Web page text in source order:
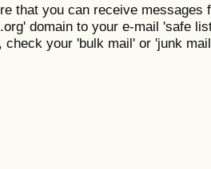
that you can receive messages
domain to your e-mail 'safe
check your 'bulk mail' or 'junk